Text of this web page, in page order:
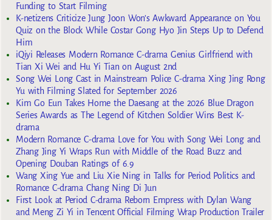
Funding to Start Filming
K-netizens Criticize Jung Joon Won’s Awkward Appearance on You
Quiz on the Block While Costar Gong Hyo Jin Steps Up to Defend
Him
iQiyi Releases Modern Romance C-drama Genius Girlfriend with
Tian Xi Wei and Hu Yi Tian on August 2nd
Song Wei Long Cast in Mainstream Police C-drama Xing Jing Rong
Yu with Filming Slated for September 2026
Kim Go Eun Takes Home the Daesang at the 2026 Blue Dragon
Series Awards as The Legend of Kitchen Soldier Wins Best K-
drama
Modern Romance C-drama Love for You with Song Wei Long and
Zhang Jing Yi Wraps Run with Middle of the Road Buzz and
Opening Douban Ratings of 6.9
Wang Xing Yue and Liu Xie Ning in Talks for Period Politics and
Romance C-drama Chang Ning Di Jun
First Look at Period C-drama Reborn Empress with Dylan Wang
and Meng Zi Yi in Tencent Official Filming Wrap Production Trailer